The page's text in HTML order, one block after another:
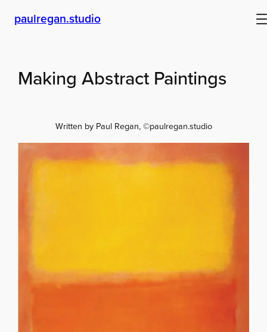
paulregan.studio
Making Abstract Paintings
Written by Paul Regan, ©paulregan.studio